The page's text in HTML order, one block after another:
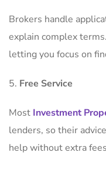
Brokers handle
explain complex
letting you focus on
Free Service
Most Investment
lenders, so their
help without extra